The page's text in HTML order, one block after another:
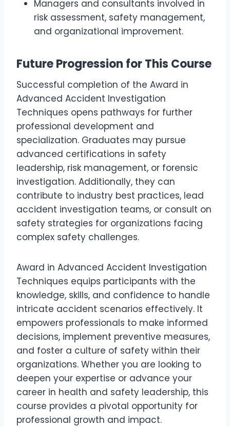
Managers and consultants involved in
risk assessment, safety management,
and organizational improvement.
Future Progression for This Course
Successful completion of the Award in
Advanced Accident Investigation
Techniques opens pathways for further
professional development and
specialization. Graduates may pursue
advanced certifications in safety
leadership, risk management, or forensic
investigation. Additionally, they can
contribute to industry best practices, lead
accident investigation teams, or consult on
safety strategies for organizations facing
complex safety challenges.
Award in Advanced Accident Investigation
Techniques equips participants with the
knowledge, skills, and confidence to handle
intricate accident scenarios effectively. It
empowers professionals to make informed
decisions, implement preventive measures,
and foster a culture of safety within their
organizations. Whether you are looking to
deepen your expertise or advance your
career in health and safety leadership, this
course provides a pivotal opportunity for
professional growth and impact.